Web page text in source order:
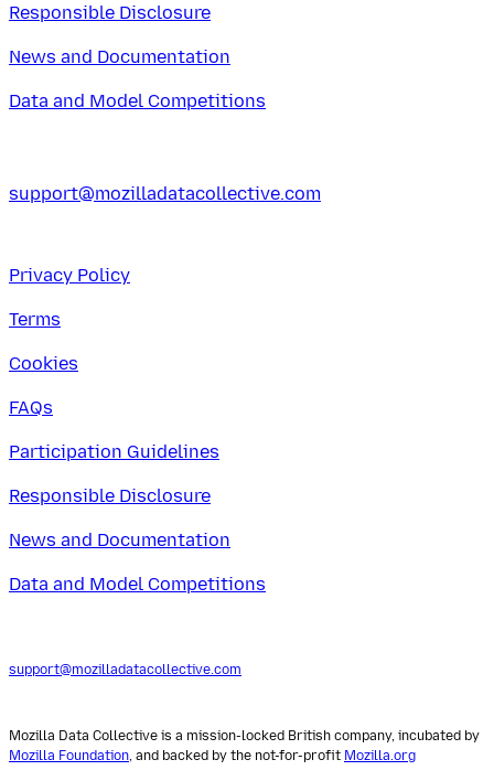
Responsible Disclosure
News and Documentation
Data and Model Competitions
support@mozilladatacollective.com
Privacy Policy
Terms
Cookies
FAQs
Participation Guidelines
Responsible Disclosure
News and Documentation
Data and Model Competitions
support@mozilladatacollective.com
Mozilla Data Collective is a mission-locked British company, incubated by
Mozilla Foundation , and backed by the not-for-profit Mozilla.org